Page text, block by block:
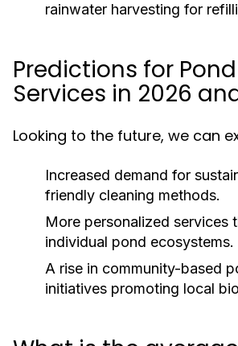
rainwater harvesting for
Predictions for
Services in 2026
Looking to the future, we can
Increased demand for
friendly cleaning methods.
More personalized services
individual pond ecosystems.
A rise in community-based
initiatives promoting local